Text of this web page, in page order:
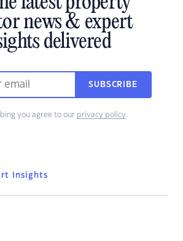
news & expert
delivered
SUBSCRIBE
you agree to our privacy policy.
Insights